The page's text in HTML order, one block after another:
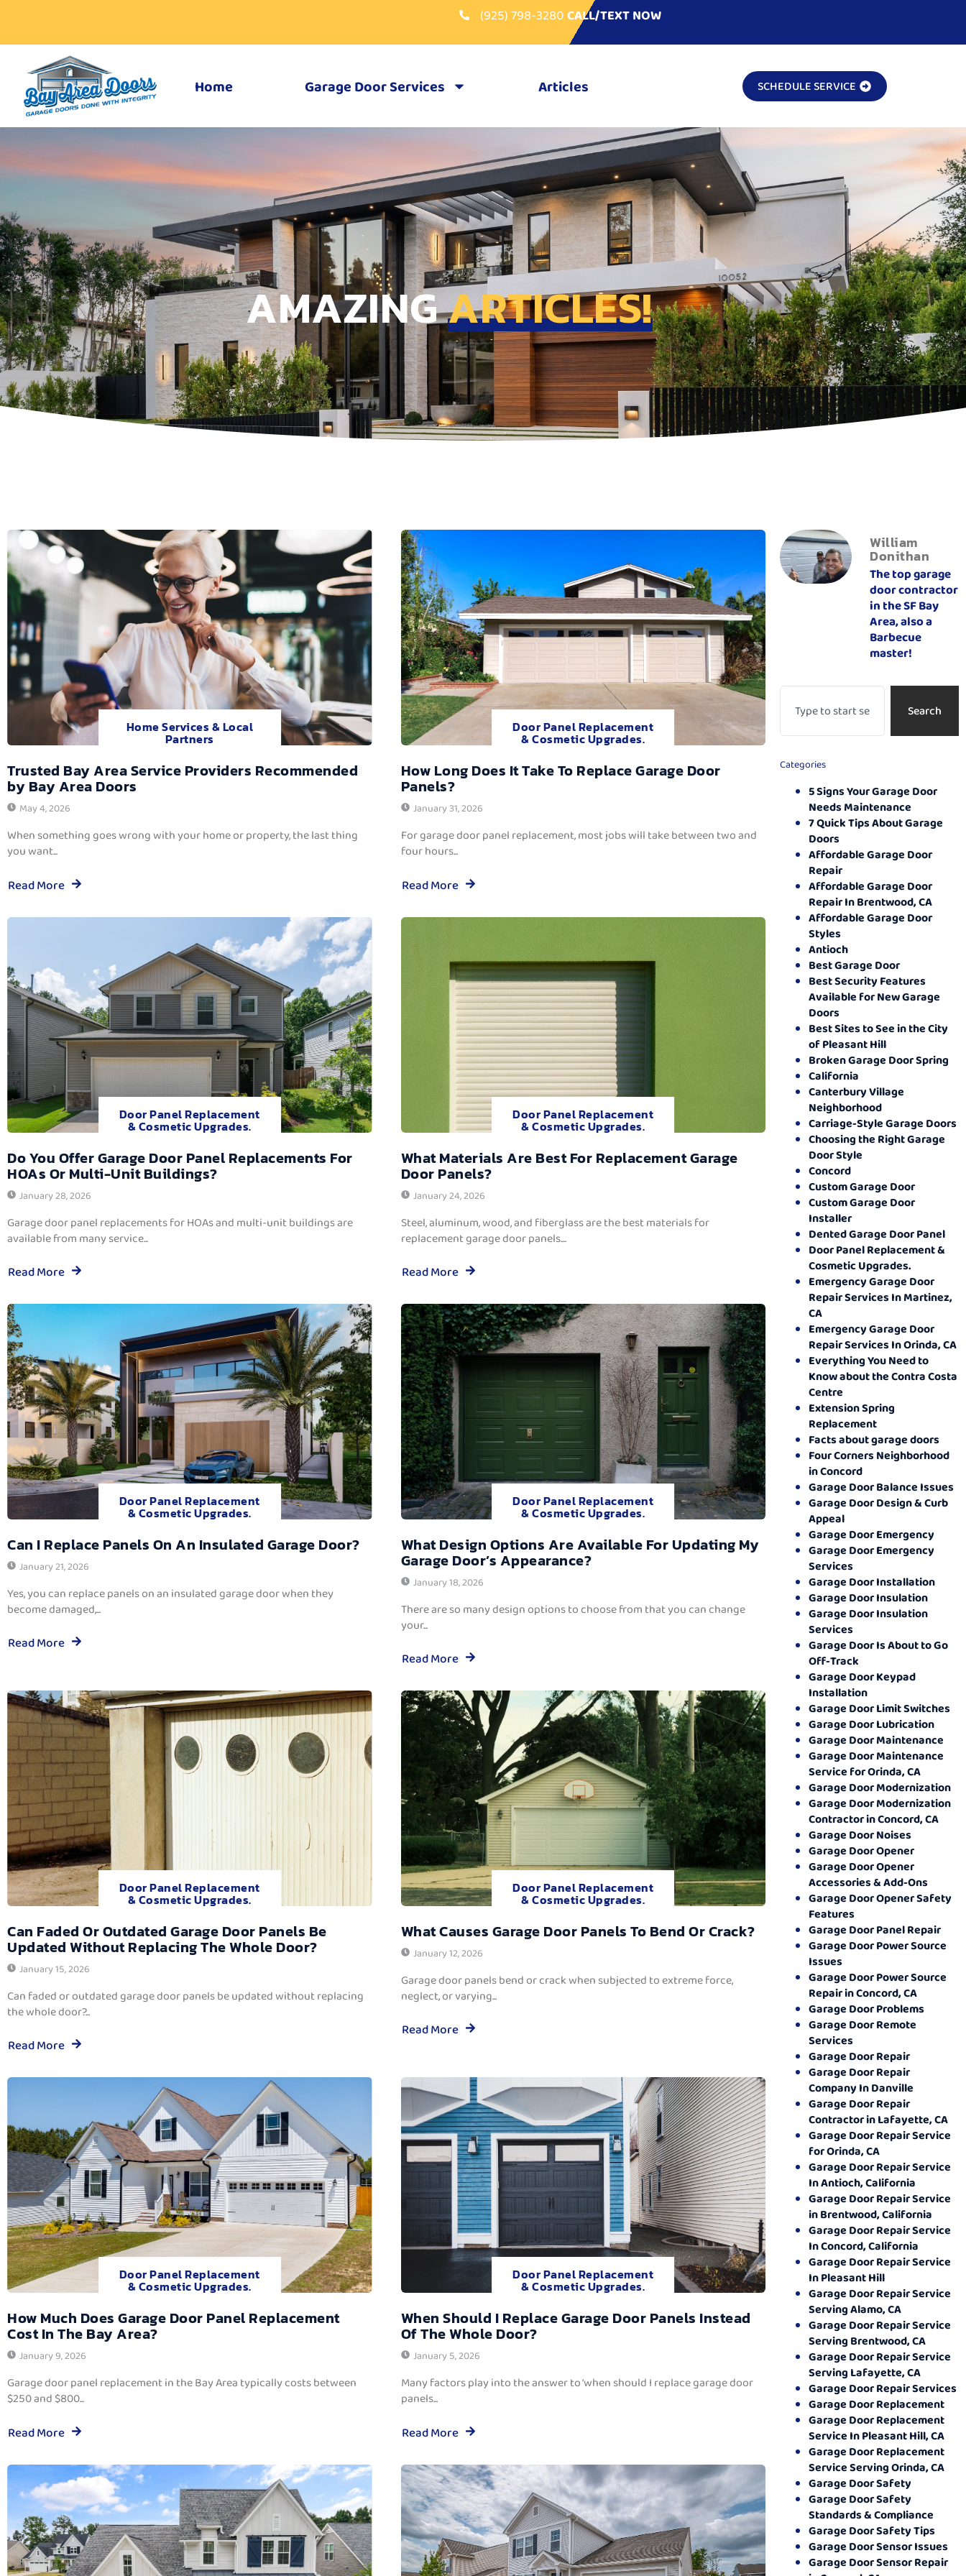
(925) 798-3280CALL/TEXT NOW
Home Garage Door Services Articles SCHEDULE SERVICE
AMAZINGARTICLES!
Home Services & Local
Partners
Trusted Bay Area Service Providers Recommended
by Bay Area Doors
May 4, 2026
When something goes wrong with your home or property, the last thing
you want...
Read More
Door Panel Replacement
& Cosmetic Upgrades.
How Long Does It Take To Replace Garage Door
Panels?
January 31, 2026
For garage door panel replacement, most jobs will take between two and
four hours...
Read More
Door Panel Replacement
& Cosmetic Upgrades.
Do You Offer Garage Door Panel Replacements For
HOAs Or Multi-Unit Buildings?
January 28, 2026
Garage door panel replacements for HOAs and multi-unit buildings are
available from many service...
Read More
Door Panel Replacement
& Cosmetic Upgrades.
What Materials Are Best For Replacement Garage
Door Panels?
January 24, 2026
Steel, aluminum, wood, and fiberglass are the best materials for
replacement garage door panels....
Read More
Door Panel Replacement
& Cosmetic Upgrades.
Can I Replace Panels On An Insulated Garage Door?
January 21, 2026
Yes, you can replace panels on an insulated garage door when they
become damaged,...
Read More
Door Panel Replacement
& Cosmetic Upgrades.
What Design Options Are Available For Updating My
Garage Door’s Appearance?
January 18, 2026
There are so many design options to choose from that you can change
your...
Read More
Door Panel Replacement
& Cosmetic Upgrades.
Can Faded Or Outdated Garage Door Panels Be
Updated Without Replacing The Whole Door?
January 15, 2026
Can faded or outdated garage door panels be updated without replacing
the whole door?...
Read More
Door Panel Replacement
& Cosmetic Upgrades.
What Causes Garage Door Panels To Bend Or Crack?
January 12, 2026
Garage door panels bend or crack when subjected to extreme force,
neglect, or varying...
Read More
Door Panel Replacement
& Cosmetic Upgrades.
How Much Does Garage Door Panel Replacement
Cost In The Bay Area?
January 9, 2026
Garage door panel replacement in the Bay Area typically costs between
$250 and $800...
Read More
Door Panel Replacement
& Cosmetic Upgrades.
When Should I Replace Garage Door Panels Instead
Of The Whole Door?
January 5, 2026
Many factors play into the answer to ‘when should I replace garage door
panels...
Read More
William
Donithan
The top garage
door contractor
in the SF Bay
Area, also a
Barbecue
master!
Search
Categories
5 Signs Your Garage Door
Needs Maintenance
7 Quick Tips About Garage
Doors
Affordable Garage Door
Repair
Affordable Garage Door
Repair In Brentwood, CA
Affordable Garage Door
Styles
Antioch
Best Garage Door
Best Security Features
Available for New Garage
Doors
Best Sites to See in the City
of Pleasant Hill
Broken Garage Door Spring
California
Canterbury Village
Neighborhood
Carriage-Style Garage Doors
Choosing the Right Garage
Door Style
Concord
Custom Garage Door
Custom Garage Door
Installer
Dented Garage Door Panel
Door Panel Replacement &
Cosmetic Upgrades.
Emergency Garage Door
Repair Services In Martinez,
CA
Emergency Garage Door
Repair Services In Orinda, CA
Everything You Need to
Know about the Contra Costa
Centre
Extension Spring
Replacement
Facts about garage doors
Four Corners Neighborhood
in Concord
Garage Door Balance Issues
Garage Door Design & Curb
Appeal
Garage Door Emergency
Garage Door Emergency
Services
Garage Door Installation
Garage Door Insulation
Garage Door Insulation
Services
Garage Door Is About to Go
Off-Track
Garage Door Keypad
Installation
Garage Door Limit Switches
Garage Door Lubrication
Garage Door Maintenance
Garage Door Maintenance
Service for Orinda, CA
Garage Door Modernization
Garage Door Modernization
Contractor in Concord, CA
Garage Door Noises
Garage Door Opener
Garage Door Opener
Accessories & Add-Ons
Garage Door Opener Safety
Features
Garage Door Panel Repair
Garage Door Power Source
Issues
Garage Door Power Source
Repair in Concord, CA
Garage Door Problems
Garage Door Remote
Services
Garage Door Repair
Garage Door Repair
Company In Danville
Garage Door Repair
Contractor in Lafayette, CA
Garage Door Repair Service
for Orinda, CA
Garage Door Repair Service
In Antioch, California
Garage Door Repair Service
in Brentwood, California
Garage Door Repair Service
In Concord, California
Garage Door Repair Service
In Pleasant Hill
Garage Door Repair Service
Serving Alamo, CA
Garage Door Repair Service
Serving Brentwood, CA
Garage Door Repair Service
Serving Lafayette, CA
Garage Door Repair Services
Garage Door Replacement
Garage Door Replacement
Service In Pleasant Hill, CA
Garage Door Replacement
Service Serving Orinda, CA
Garage Door Safety
Garage Door Safety
Standards & Compliance
Garage Door Safety Tips
Garage Door Sensor Issues
Garage Door Sensor Repair